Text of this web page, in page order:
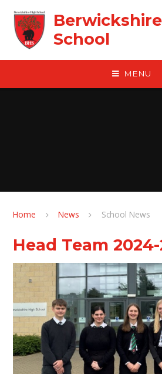
School
MENU
Home News School News
Head Team